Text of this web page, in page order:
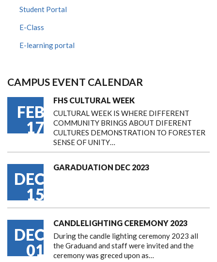
Student Portal
E-Class
E-learning portal
CAMPUS EVENT CALENDAR
FEB
17
FHS CULTURAL WEEK
CULTURAL WEEK IS WHERE DIFFERENT
COMMUNITY BRINGS ABOUT DIFERENT
CULTURES DEMONSTRATION TO FORESTER
SENSE OF UNITY…
DEC
15
GARADUATION DEC 2023
DEC
01
CANDLELIGHTING CEREMONY 2023
During the candle lighting ceremony 2023 all
the Graduand and staff were invited and the
ceremony was greced upon as…